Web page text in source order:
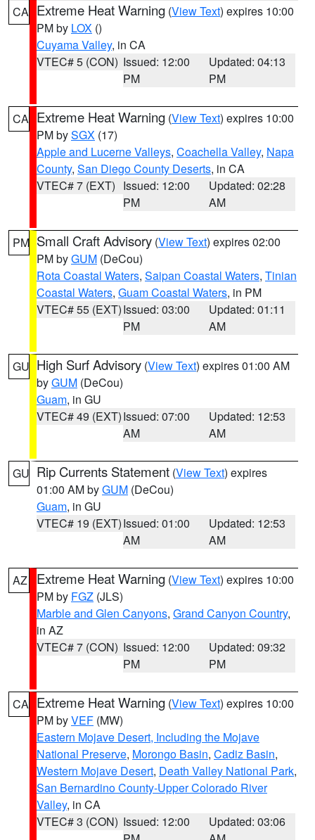
CA Extreme Heat Warning (View Text) expires 10:00
PM by LOX ()
Cuyama Valley, in CA
VTEC# 5 (CON) Issued: 12:00
PM
Updated: 04:13
PM
CA Extreme Heat Warning (View Text) expires 10:00
PM bySGX (17)
Apple and Lucerne Valleys, Coachella Valley, Napa
County, San Diego County Deserts, in CA
VTEC# 7 (EXT) Issued: 12:00
PM
Updated: 02:28
AM
PM Small Craft Advisory (View Text) expires 02:00
PM byGUM (DeCou)
Rota Coastal Waters, Saipan Coastal Waters, Tinian
Coastal Waters, Guam Coastal Waters, in PM
VTEC# 55 (EXT)Issued: 03:00
PM
Updated: 01:11
AM
GU High Surf Advisory (View Text) expires 01:00 AM
byGUM (DeCou)
Guam, in GU
VTEC# 49 (EXT)Issued: 07:00
AM
Updated: 12:53
AM
GU Rip Currents Statement (View Text) expires
01:00 AM byGUM (DeCou)
Guam, in GU
VTEC# 19 (EXT)Issued: 01:00
AM
Updated: 12:53
AM
AZ Extreme Heat Warning (View Text) expires 10:00
PM by FGZ (JLS)
Marble and Glen Canyons, Grand Canyon Country,
in AZ
VTEC# 7 (CON) Issued: 12:00
PM
Updated: 09:32
PM
CA Extreme Heat Warning (View Text) expires 10:00
PM byVEF (MW)
Eastern Mojave Desert, Including the Mojave
National Preserve, Morongo Basin, Cadiz Basin,
Western Mojave Desert, Death Valley National Park,
San Bernardino County-Upper Colorado River
Valley, in CA
VTEC# 3 (CON) Issued: 12:00
Updated: 03:06